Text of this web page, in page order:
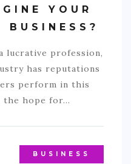
YOUR
BUSINESS?
lucrative profession,
has reputations
perform in this
the hope for…
BUSINESS